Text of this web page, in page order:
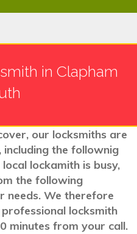
in Clapham
our locksmiths are
including the follownig
lockamith is busy,
the following
needs. We therefore
locksmith
minutes from your call.